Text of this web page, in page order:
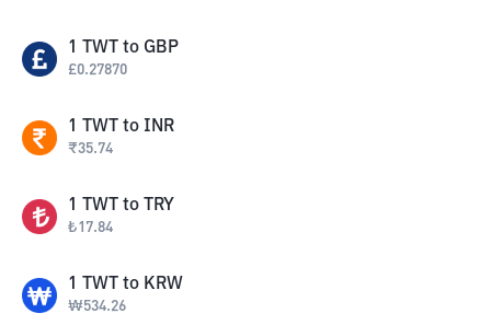
1 TWT to GBP
£0.27870
1 TWT to INR
₹35.74
1 TWT to TRY
₺17.84
1 TWT to KRW
₩534.26